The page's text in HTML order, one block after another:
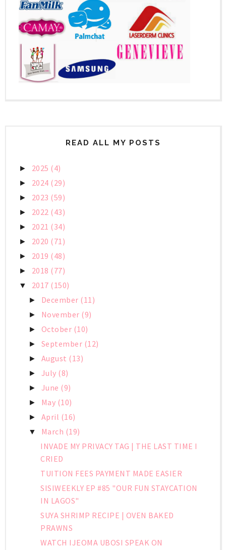
READ ALL MY POSTS
► 2025 (4)
► 2024 (29)
► 2023 (59)
► 2022 (43)
► 2021 (34)
► 2020 (71)
► 2019 (48)
► 2018 (77)
▼ 2017 (150)
► December (11)
► November (9)
► October (10)
► September (12)
► August (13)
► July (8)
► June (9)
► May (10)
► April (16)
▼ March (19)
INVADE MY PRIVACY TAG | THE LAST TIME I
CRIED
TUITION FEES PAYMENT MADE EASIER
SISIWEEKLY EP #85 "OUR FUN STAYCATION
IN LAGOS"
SUYA SHRIMP RECIPE | OVEN BAKED
PRAWNS
WATCH IJEOMA UBOSI SPEAK ON